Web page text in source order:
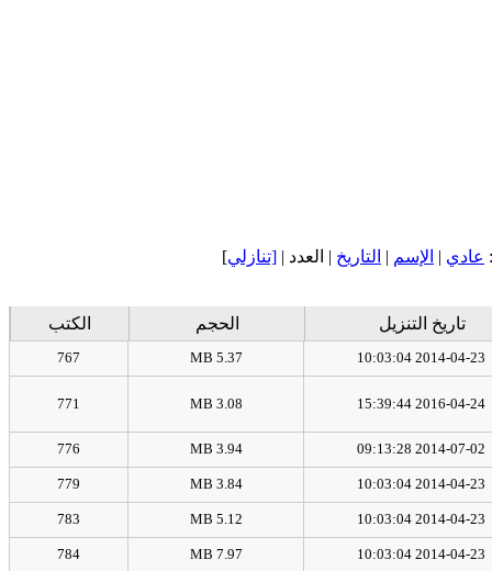
عادي | الإسم | التاريخ | العدد | [تنازلي]
تاريخ التنزيل الحجم الكتب
2014-04-23 10:03:04
5.37 MB
767
2016-04-24 15:39:44
3.08 MB
771
2014-07-02 09:13:28
3.94 MB
776
2014-04-23 10:03:04
3.84 MB
779
2014-04-23 10:03:04
5.12 MB
783
2014-04-23 10:03:04
7.97 MB
784